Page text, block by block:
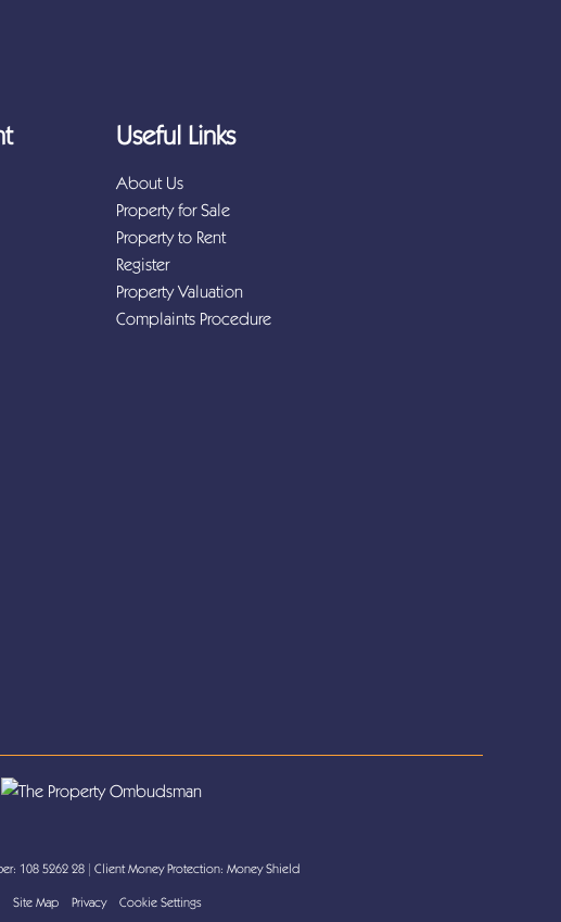
Useful Links
About Us
Property for Sale
Property to Rent
Register
Property Valuation
Complaints Procedure
108 5262 28 | Client Money Protection: Money Shield
Site Map Privacy Cookie Settings